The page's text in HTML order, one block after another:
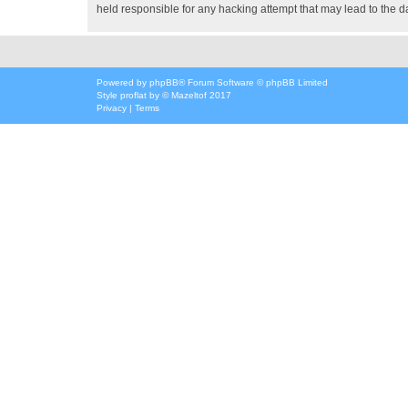
held responsible for any hacking attempt that may lead to the
Powered by phpBB® Forum Software © phpBB Limited
Style proflat by ©Mazeltof 2017
Privacy | Terms